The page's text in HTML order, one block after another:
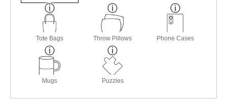
Tote Bags Throw Pillows Phone Cases
Mugs Puzzles